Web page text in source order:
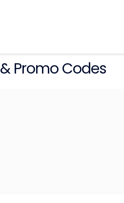
Promo Codes